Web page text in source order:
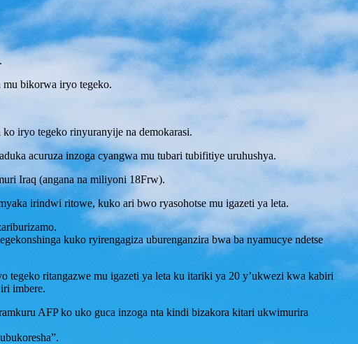
mu bikorwa iryo tegeko.
iryo tegeko rinyuranyije na demokarasi.
acuruza inzoga cyangwa mu tubari tubifitiye uruhushya.
Iraq (angana na miliyoni 18Frw).
irindwi ritowe, kuko ari bwo ryasohotse mu igazeti ya leta.
kuko ryirengagiza uburenganzira bwa ba nyamucye ndetse
tegeko ritangazwe mu igazeti ya leta ku itariki ya 20 y’ukwezi kwa kabiri
imbere.
AFP ko uko guca inzoga nta kindi bizakora kitari ukwimurira